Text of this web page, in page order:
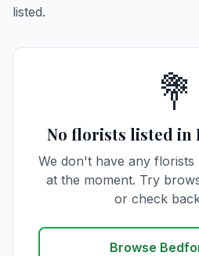
listed.
💐
No florists listed in
We don't have any florists
at the moment. Try
or check
Browse